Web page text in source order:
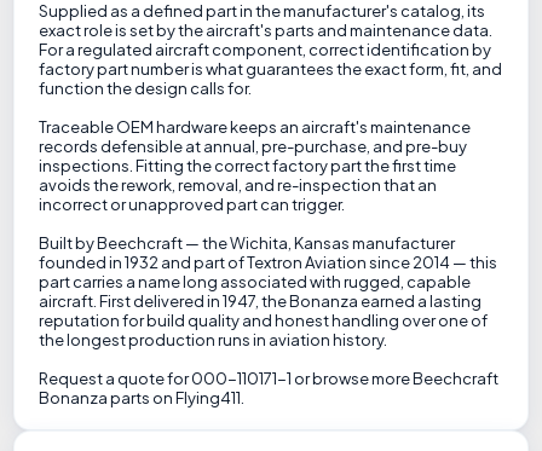
Supplied as a defined part in the manufacturer's catalog, its
exact role is set by the aircraft's parts and maintenance data.
For a regulated aircraft component, correct identification by
factory part number is what guarantees the exact form, fit, and
function the design calls for.
Traceable OEM hardware keeps an aircraft's maintenance
records defensible at annual, pre-purchase, and pre-buy
inspections. Fitting the correct factory part the first time
avoids the rework, removal, and re-inspection that an
incorrect or unapproved part can trigger.
Built by Beechcraft — the Wichita, Kansas manufacturer
founded in 1932 and part of Textron Aviation since 2014 — this
part carries a name long associated with rugged, capable
aircraft. First delivered in 1947, the Bonanza earned a lasting
reputation for build quality and honest handling over one of
the longest production runs in aviation history.
Request a quote for 000-110171-1 or browse more Beechcraft
Bonanza parts on Flying411.